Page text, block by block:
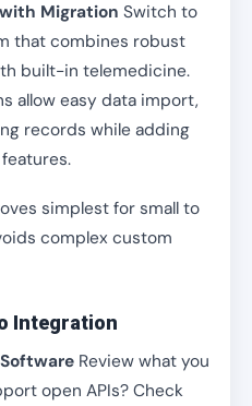
Migration Switch to
that combines robust
built-in telemedicine.
allow easy data import,
records while adding
simplest for small to
complex custom
Integration
Review what you
open APIs? Check